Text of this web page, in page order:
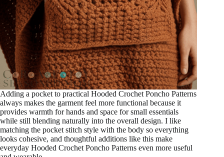
Adding a pocket to practical Hooded Crochet Poncho Patterns
always makes the garment feel more functional because it
provides warmth for hands and space for small essentials
while still blending naturally into the overall design. I like
matching the pocket stitch style with the body so everything
looks cohesive, and thoughtful additions like this make
everyday Hooded Crochet Poncho Patterns even more useful